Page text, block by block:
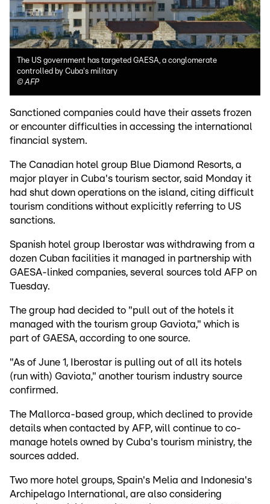
The US government has targeted GAESA, a conglomerate
controlled by Cuba's military
© AFP
Sanctioned companies could have their assets frozen
or encounter difficulties in accessing the international
financial system.
The Canadian hotel group Blue Diamond Resorts, a
major player in Cuba's tourism sector, said Monday it
had shut down operations on the island, citing difficult
tourism conditions without explicitly referring to US
sanctions.
Spanish hotel group Iberostar was withdrawing from a
dozen Cuban facilities it managed in partnership with
GAESA-linked companies, several sources told AFP on
Tuesday.
The group had decided to "pull out of the hotels it
managed with the tourism group Gaviota," which is
part of GAESA, according to one source.
"As of June 1, Iberostar is pulling out of all its hotels
(run with) Gaviota," another tourism industry source
confirmed.
The Mallorca-based group, which declined to provide
details when contacted by AFP, will continue to co-
manage hotels owned by Cuba's tourism ministry, the
sources added.
Two more hotel groups, Spain's Melia and Indonesia's
Archipelago International, are also considering